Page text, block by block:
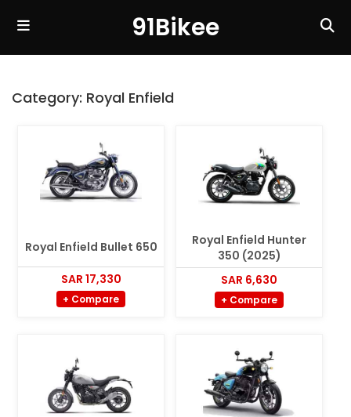
91Bikee
Category: Royal Enfield
Royal Enfield Bullet 650
SAR 17,330
+ Compare
Royal Enfield Hunter
350 (2025)
SAR 6,630
+ Compare